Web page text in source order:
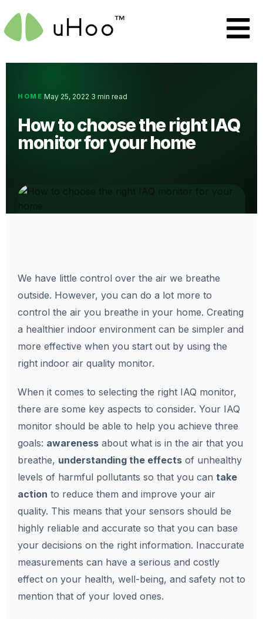
HOME·May 25, 2022·3 min read
How to choose the right IAQ
monitor for your home
We have little control over the air we breathe
outside. However, you can do a lot more to
control the air you breathe in your home. Creating
a healthier indoor environment can be simpler and
more effective when you start out by using the
right indoor air quality monitor.
When it comes to selecting the right IAQ monitor,
there are some key aspects to consider. Your IAQ
monitor should be able to help you achieve three
goals: awareness about what is in the air that you
breathe, understanding the effects of unhealthy
levels of harmful pollutants so that you can take
action to reduce them and improve your air
quality. This means that your sensors should be
highly reliable and accurate so that you can base
your decisions on the right information. Inaccurate
measurements can have a serious and costly
effect on your health, well-being, and safety not to
mention that of your loved ones.